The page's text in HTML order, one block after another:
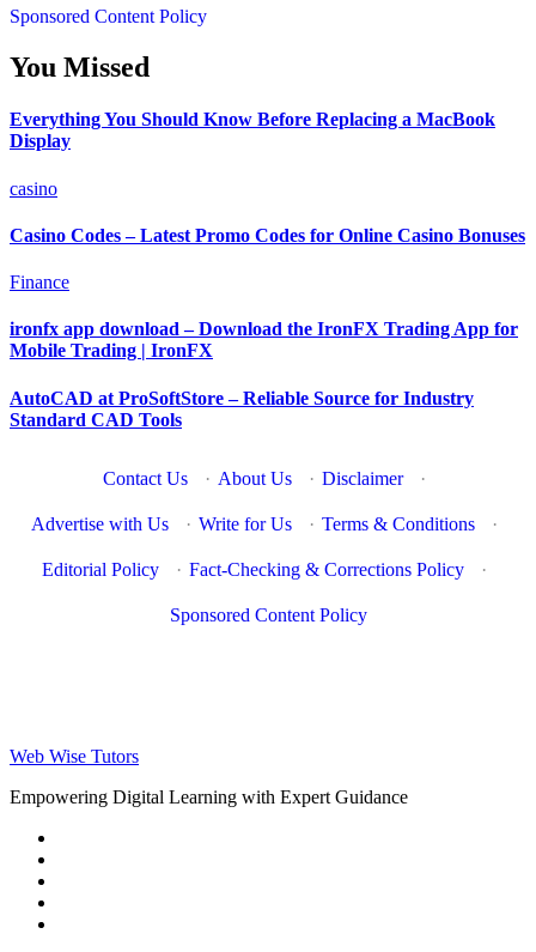
Sponsored Content Policy
You Missed
Everything You Should Know Before Replacing a MacBook
Display
casino
Casino Codes – Latest Promo Codes for Online Casino Bonuses
Finance
ironfx app download – Download the IronFX Trading App for
Mobile Trading | IronFX
AutoCAD at ProSoftStore – Reliable Source for Industry
Standard CAD Tools
Contact Us · About Us · Disclaimer ·
Advertise with Us · Write for Us · Terms & Conditions ·
Editorial Policy · Fact-Checking & Corrections Policy ·
Sponsored Content Policy
Web Wise Tutors
Empowering Digital Learning with Expert Guidance